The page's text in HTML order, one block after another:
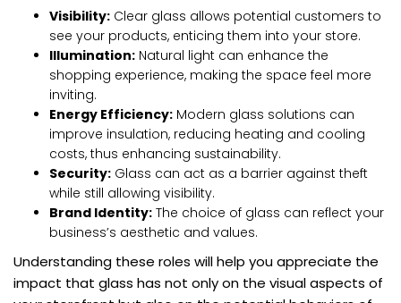
Visibility: Clear glass allows potential customers to
see your products, enticing them into your store.
Illumination: Natural light can enhance the
shopping experience, making the space feel more
inviting.
Energy Efficiency: Modern glass solutions can
improve insulation, reducing heating and cooling
costs, thus enhancing sustainability.
Security: Glass can act as a barrier against theft
while still allowing visibility.
Brand Identity: The choice of glass can reflect your
business’s aesthetic and values.
Understanding these roles will help you appreciate the
impact that glass has not only on the visual aspects of